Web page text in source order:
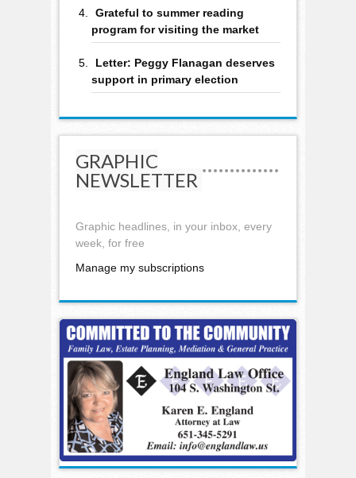
Grateful to summer reading
program for visiting the market
Letter: Peggy Flanagan deserves
support in primary election
GRAPHIC
NEWSLETTER
Graphic headlines, in your inbox, every
week, for free
Manage my subscriptions